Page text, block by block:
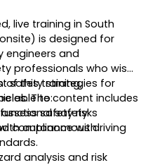
vehicle simulations.
live training in South
is designed for
engineers and
professionals who wish
safety strategies for
The content includes
safety
compliance with
of this training,
able to:
safety risks
autonomous driving
analysis and risk